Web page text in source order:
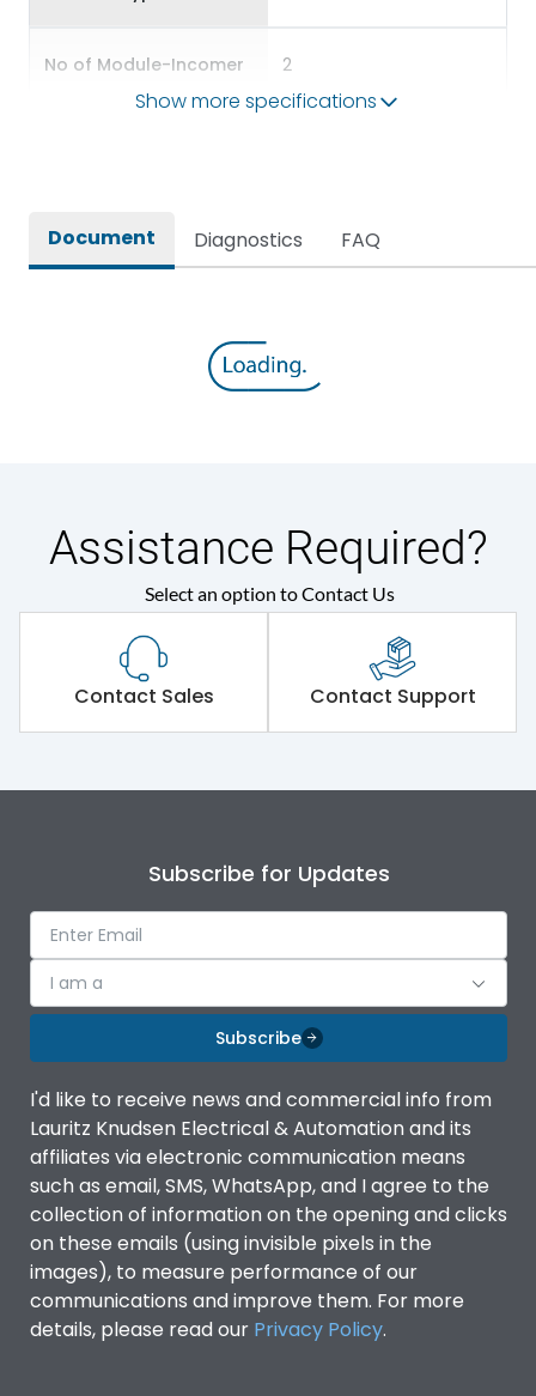
No of Module-Incomer 2
ROHS
Protection against
Mechanical Impact
IK09
Standard Accessories
Shorting busbar,sticking
saddles,cable tie
Protection against
Mechanical Impact
Features
Door Type Glazed Door
Material Type CRCA
No of Module-Incomer 2
No of Module-Outgoing
Show more specifications
Document Diagnostics FAQ
Assistance Required?
Select an option to Contact Us
Contact Sales Contact Support
Subscribe for Updates
I am a
Subscribe
I'd like to receive news and commercial info from
Lauritz Knudsen Electrical & Automation and its
affiliates via electronic communication means
such as email, SMS, WhatsApp, and I agree to the
collection of information on the opening and clicks
on these emails (using invisible pixels in the
images), to measure performance of our
communications and improve them. For more
details, please read our Privacy Policy.